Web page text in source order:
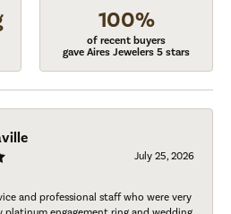
100%
of recent buyers
gave Aires Jewelers 5 stars
July 25, 2026
and professional staff who were very